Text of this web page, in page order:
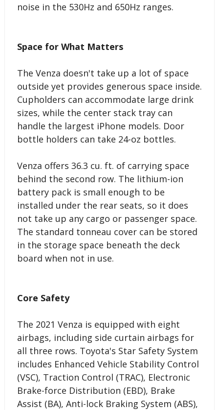
noise in the 530Hz and 650Hz ranges.
Space for What Matters
The Venza doesn't take up a lot of space
outside yet provides generous space inside.
Cupholders can accommodate large drink
sizes, while the center stack tray can
handle the largest iPhone models. Door
bottle holders can take 24-oz bottles.
Venza offers 36.3 cu. ft. of carrying space
behind the second row. The lithium-ion
battery pack is small enough to be
installed under the rear seats, so it does
not take up any cargo or passenger space.
The standard tonneau cover can be stored
in the storage space beneath the deck
board when not in use.
Core Safety
The 2021 Venza is equipped with eight
airbags, including side curtain airbags for
all three rows. Toyota's Star Safety System
includes Enhanced Vehicle Stability Control
(VSC), Traction Control (TRAC), Electronic
Brake-force Distribution (EBD), Brake
Assist (BA), Anti-lock Braking System (ABS),